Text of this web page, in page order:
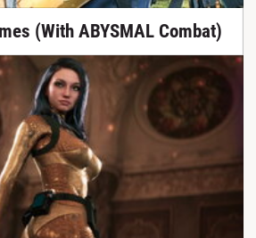
(With ABYSMAL Combat)